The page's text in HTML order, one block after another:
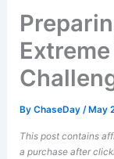
ByChaseDay/ May
This post contains
a purchase after